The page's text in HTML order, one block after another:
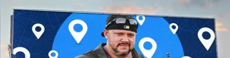
MR. AND
MR. TEXAS
MR. TEXAS